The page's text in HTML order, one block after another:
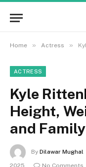
Home » Actress »
ACTRESS
Kyle
Height,
and Family
By Dilawar Mughal
2025
No Comments